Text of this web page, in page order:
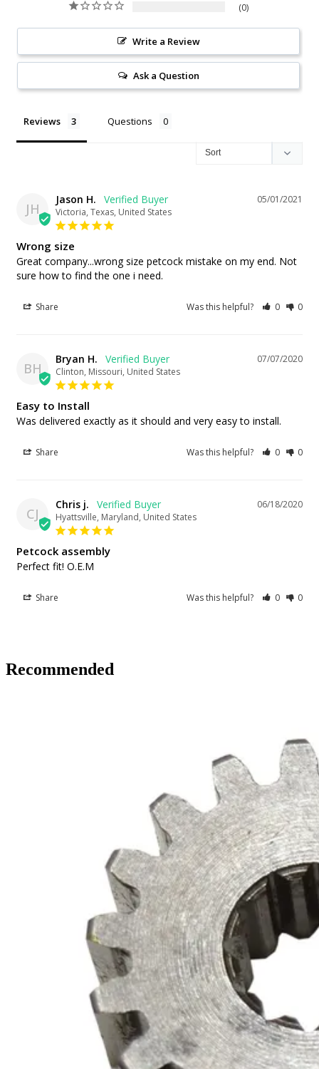
0
Write a Review
Ask a Question
Reviews Questions
JH
05/01/2021
Jason H.
Victoria, Texas, United States
Wrong size
Great company...wrong size petcock mistake on my end. Not
sure how to find the one i need.
Share Was this helpful? 0 0
BH
07/07/2020
Bryan H.
Clinton, Missouri, United States
Easy to Install
Was delivered exactly as it should and very easy to install.
Share Was this helpful? 0 0
CJ
06/18/2020
Chris j.
Hyattsville, Maryland, United States
Petcock assembly
Perfect fit! O.E.M
Share Was this helpful? 0 0
Recommended